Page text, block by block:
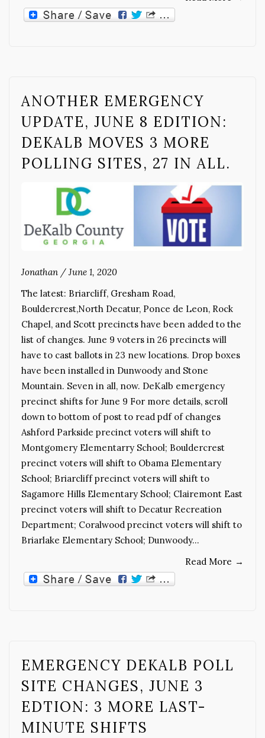
ANOTHER EMERGENCY
UPDATE, JUNE 8 EDITION:
DEKALB MOVES 3 MORE
POLLING SITES, 27 IN ALL.
Jonathan / June 1, 2020
The latest: Briarcliff, Gresham Road,
Bouldercrest,North Decatur, Ponce de Leon, Rock
Chapel, and Scott precincts have been added to the
list of changes. June 9 voters in 26 precincts will
have to cast ballots in 23 new locations. Drop boxes
have been installed in Dunwoody and Stone
Mountain. Seven in all, now. DeKalb emergency
precinct shifts for June 9 For more details, scroll
down to bottom of post to read pdf of changes
Ashford Parkside precinct voters will shift to
Montgomery Elementarry School; Bouldercrest
precinct voters will shift to Obama Elementary
School; Briarcliff precinct voters will shift to
Sagamore Hills Elementary School; Clairemont East
precinct voters will shift to Decatur Recreation
Department; Coralwood precinct voters will shift to
Briarlake Elementary School; Dunwoody…
Read More →
EMERGENCY DEKALB POLL
SITE CHANGES, JUNE 3
EDTION: 3 MORE LAST-
MINUTE SHIFTS